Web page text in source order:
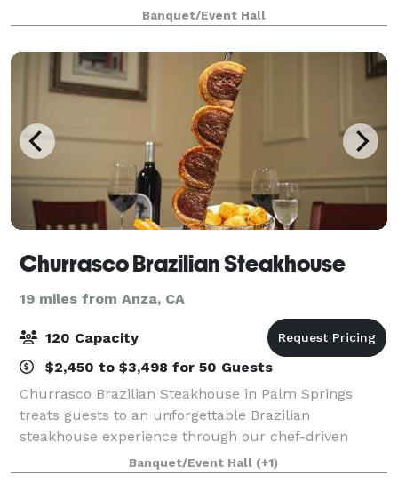
chairs, podium, food tables, check-in tables, and
cake or gift tables. You bring your d
Banquet/Event Hall
Churrasco Brazilian Steakhouse
19 miles from Anza, CA
120 Capacity
$2,450 to $3,498 for 50 Guests
Churrasco Brazilian Steakhouse in Palm Springs
treats guests to an unforgettable Brazilian
steakhouse experience through our chef-driven
cuisine, world-class full bar, and unparalleled
hospitality. At Churrasco, guests are surrounded in
Banquet/Event Hall (+1)